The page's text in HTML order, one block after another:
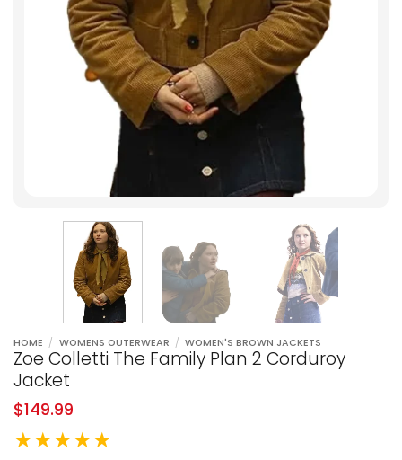
HOME / WOMENS OUTERWEAR / WOMEN'S BROWN JACKETS
Zoe Colletti The Family Plan 2 Corduroy
Jacket
$149.99
★★★★★